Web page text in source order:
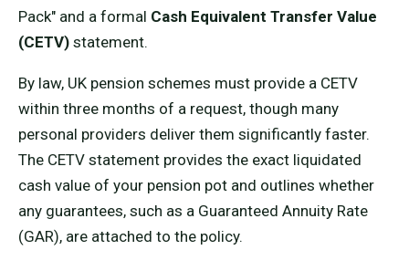
Pack" and a formal Cash Equivalent Transfer Value
(CETV) statement.
By law, UK pension schemes must provide a CETV
within three months of a request, though many
personal providers deliver them significantly faster.
The CETV statement provides the exact liquidated
cash value of your pension pot and outlines whether
any guarantees, such as a Guaranteed Annuity Rate
(GAR), are attached to the policy.